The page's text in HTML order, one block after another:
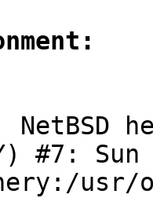
NetBSD
#7:
usr/